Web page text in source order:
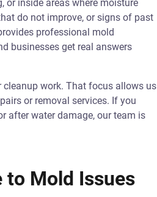
or inside areas where moisture
do not improve, or signs of past
professional mold
businesses get real answers
cleanup work. That focus allows us
or removal services. If you
after water damage, our team is
to Mold Issues